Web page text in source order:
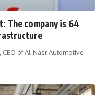
The company is 64
of Al-Nasr Automotive